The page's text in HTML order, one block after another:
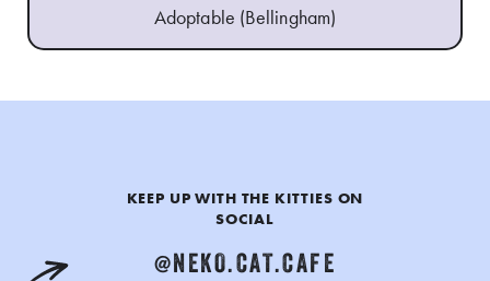
Adoptable (Bellingham)
KEEP UP WITH THE KITTIES ON
SOCIAL
@NEKO.CAT.CAFE